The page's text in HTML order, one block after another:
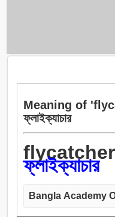
Meaning of
ফ্লাইক্যাচার
ফ্লাইক্যাচার
Bangla Academy